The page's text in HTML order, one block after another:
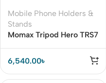
Mobile Phone Holders &
Stands
Momax Tripod Hero TRS7
Camera Tripod
6,540.00৳